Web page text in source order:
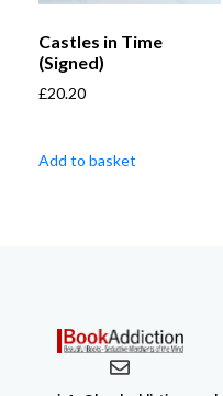
Castles in Time
(Signed)
£20.20
Add to basket